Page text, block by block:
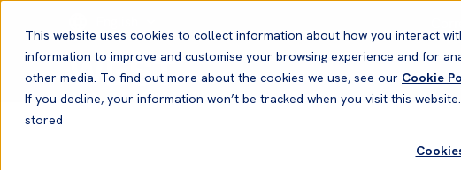
This website uses cookies to collect information about how you interact
information to improve and customise your browsing experience and for
other media. To find out more about the cookies we use, see our Cookie
If you decline, your information won’t be tracked when you visit this
stored